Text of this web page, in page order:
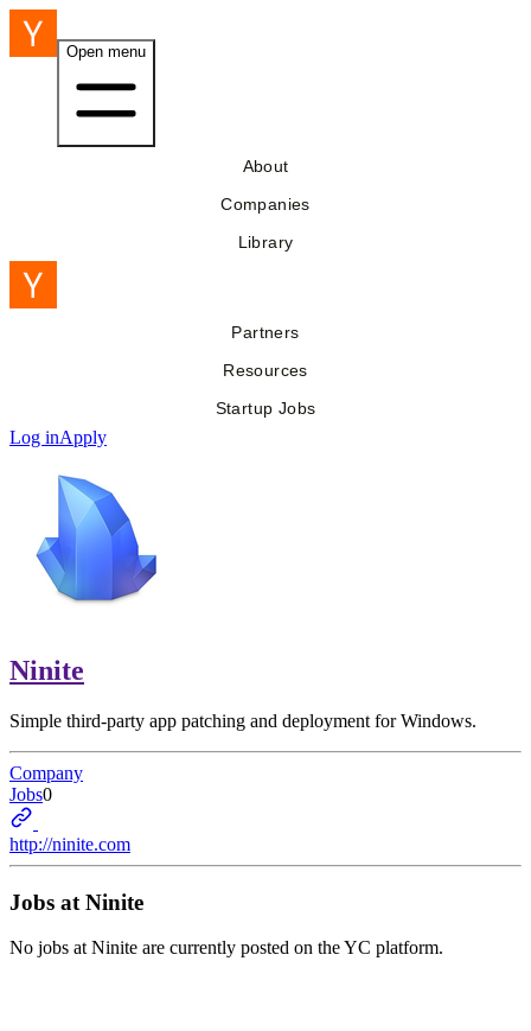
Open menu
About
Companies
Library
Partners
Resources
Startup Jobs
Log inApply
Ninite
Simple third-party app patching and deployment for Windows.
Company
Jobs0
http://ninite.com
Jobs at Ninite
No jobs at Ninite are currently posted on the YC platform.